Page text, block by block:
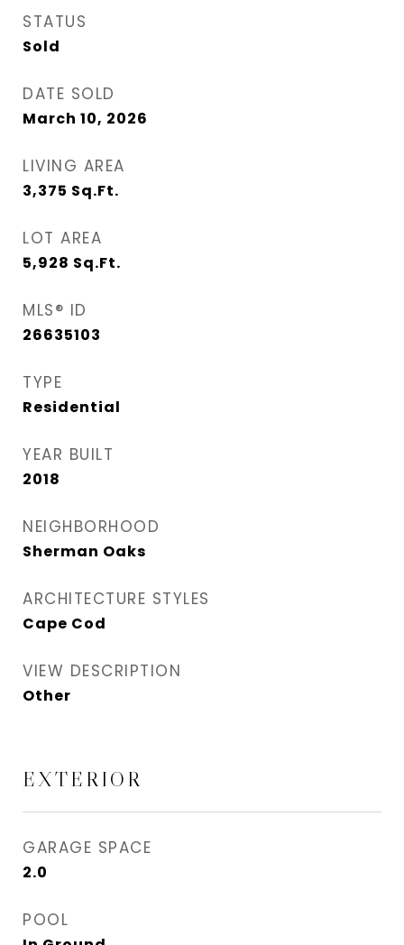
STATUS
Sold
DATE SOLD
March 10, 2026
LIVING AREA
3,375 Sq.Ft.
LOT AREA
5,928 Sq.Ft.
MLS® ID
26635103
TYPE
Residential
YEAR BUILT
2018
NEIGHBORHOOD
Sherman Oaks
ARCHITECTURE STYLES
Cape Cod
VIEW DESCRIPTION
Other
EXTERIOR
GARAGE SPACE
2.0
POOL